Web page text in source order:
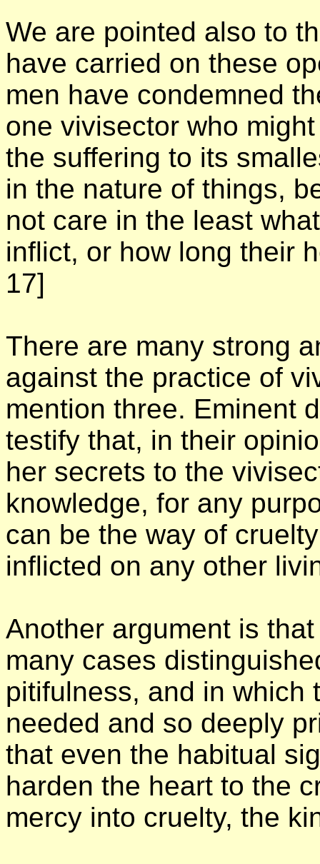
We are pointed also to
have carried on these
men have condemned
one vivisector who
the suffering to its
in the nature of things,
not care in the least
inflict, or how long their
17]
There are many strong
against the practice of
mention three. Eminent
testify that, in their
her secrets to the
knowledge, for any
can be the way of
inflicted on any other
Another argument is
many cases
pitifulness, and in which
needed and so deeply
that even the habitual
harden the heart to the
mercy into cruelty, the